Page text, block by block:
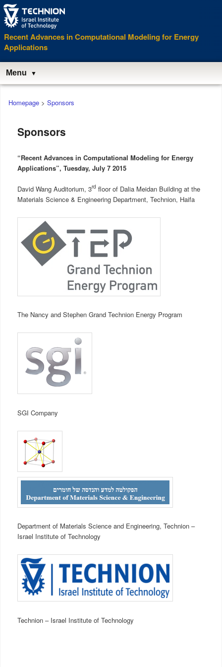
Recent Advances in Computational Modeling for Energy
Applications
Menu
Main
menu
Homepage> Sponsors
Sponsors
“Recent Advances in Computational Modeling for Energy
Applications”, Tuesday, July 7 2015
David Wang Auditorium, 3rd floor of Dalia Meidan Building at the
Materials Science & Engineering Department, Technion, Haifa
The Nancy and Stephen Grand Technion Energy Program
SGI Company
Department of Materials Science and Engineering, Technion –
Israel Institute of Technology
Technion – Israel Institute of Technology